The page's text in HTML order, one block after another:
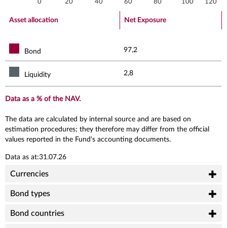
0 20 40 60 80 100 120
End of interactive chart.
Asset allocation Net Exposure
Bond 97,2
Liquidity 2,8
Data as a % of the NAV.
The data are calculated by internal source and are based on
estimation procedures; they therefore may differ from the official
values reported in the Fund's accounting documents.
Data as at:31.07.26
Currencies
Bond types
Bond countries